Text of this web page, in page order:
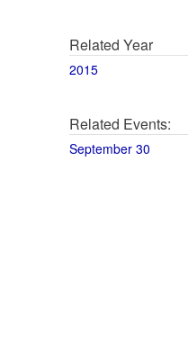
Related Year
2015
Related Events:
September 30